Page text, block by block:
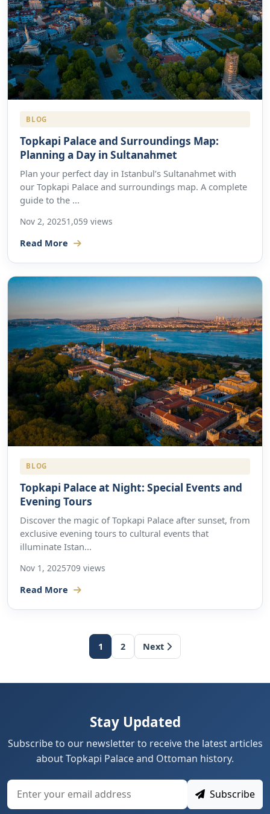
BLOG
Topkapi Palace and Surroundings Map:
Planning a Day in Sultanahmet
Plan your perfect day in Istanbul’s Sultanahmet with
our Topkapi Palace and surroundings map. A complete
guide to the ...
Nov 2, 20251,059 views
Read More
BLOG
Topkapi Palace at Night: Special Events and
Evening Tours
Discover the magic of Topkapi Palace after sunset, from
exclusive evening tours to cultural events that
illuminate Istan...
Nov 1, 2025709 views
Read More
1 2 Next
Stay Updated
Subscribe to our newsletter to receive the latest articles
about Topkapi Palace and Ottoman history.
Subscribe